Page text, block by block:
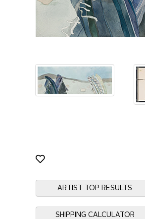
ARTIST TOP RESULTS
SHIPPING CALCULATOR